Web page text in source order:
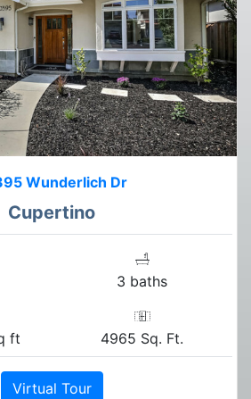
Wunderlich Dr
Cupertino
3 baths
ft 4965 Sq. Ft.
Virtual Tour